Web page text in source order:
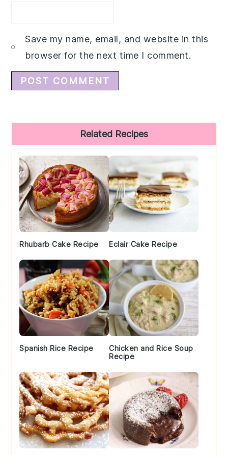
Save my name, email, and website in this
browser for the next time I comment.
Sidebar
Related Recipes
Rhubarb Cake Recipe Eclair Cake Recipe
Spanish Rice Recipe
Chicken and Rice Soup
Recipe